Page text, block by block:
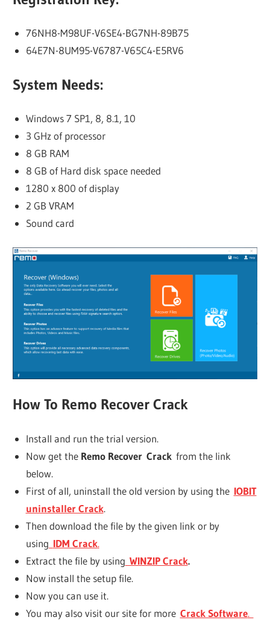
76NH8-M98UF-V6SE4-BG7NH-89B75
64E7N-8UM95-V6787-V65C4-E5RV6
System Needs:
Windows 7 SP1, 8, 8.1, 10
3 GHz of processor
8 GB RAM
8 GB of Hard disk space needed
1280 x 800 of display
2 GB VRAM
Sound card
How To Remo Recover Crack
Install and run the trial version.
Now get the Remo RecoverCrackfrom the link
below.
First of all, uninstall the old version by using the IOBIT
uninstaller Crack.
Then download the file by the given link or by
using IDM Crack.
Extract the file by using WINZIP Crack.
Now install the setup file.
Now you can use it.
You may also visit our site for more Crack Software.